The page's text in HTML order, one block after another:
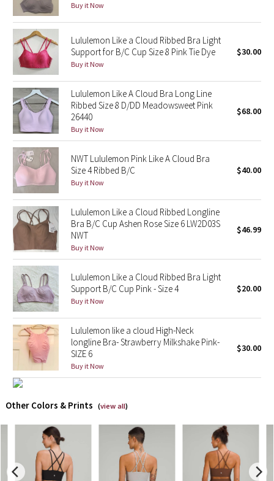
Lunar New Year 2019
Lunar New Year 2020
Lunar New Year 2021
Lunar New Year 2022
Lunar New Year 2023
Lunar New Year 2024
Lunar New Year 2025
Taryn Toomey Collection
X Barry's
Lululemon x So Youn Lee
Royal Ballet Collection
Lululemon X Robert Geller
Erewhon Collection
LA Marathon
Unicorns
Buy it Now
Lululemon Like a Cloud Ribbed Bra Light
Support for B/C Cup Size 8 Pink Tie Dye
Buy it Now
$30.00
Lululemon Like A Cloud Bra Long Line
Ribbed Size 8 D/DD Meadowsweet Pink
26440
Buy it Now
$68.00
NWT Lululemon Pink Like A Cloud Bra
Size 4 Ribbed B/C
Buy it Now
$40.00
Lululemon Like a Cloud Ribbed Longline
Bra B/C Cup Ashen Rose Size 6 LW2D03S
NWT
Buy it Now
$46.99
Lululemon Like a Cloud Ribbed Bra Light
Support B/C Cup Pink - Size 4
Buy it Now
$20.00
Lululemon like a cloud High-Neck
longline Bra- Strawberry Milkshake Pink-
SIZE 6
Buy it Now
$30.00
Other Colors & Prints (view all)